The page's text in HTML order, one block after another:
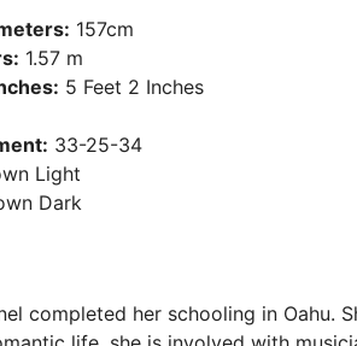
157cm
1.57 m
5 Feet 2 Inches
33-25-34
Light
Dark
completed her schooling in Oahu.